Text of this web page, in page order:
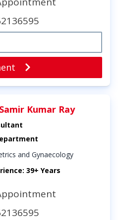
Kumar Ray
and Gynaecology
39+ Years